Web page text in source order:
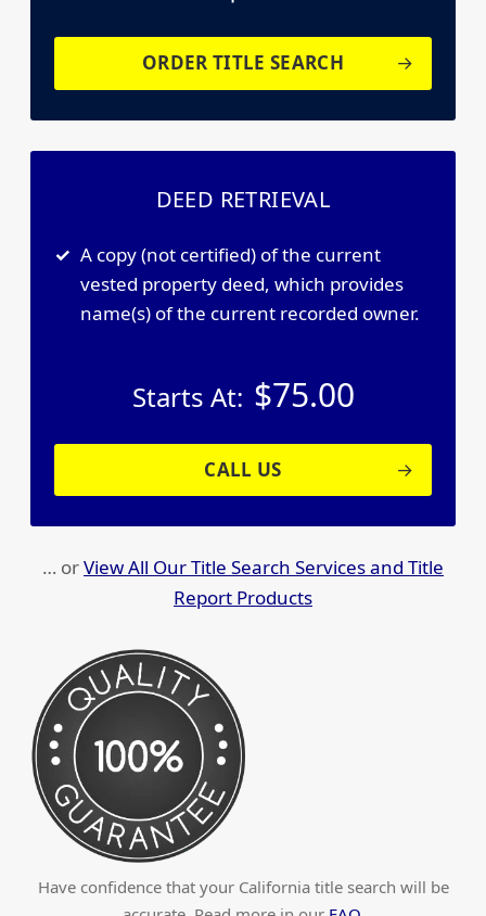
ORDER TITLE SEARCH
DEED RETRIEVAL
A copy (not certified) of the current
vested property deed, which provides
name(s) of the current recorded owner.
Starts At: $75.00
CALL US
… orView All Our Title Search Services and Title
Report Products
Have confidence that your California title search will be